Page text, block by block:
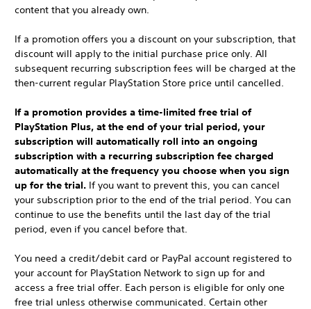
content that you already own.
If a promotion offers you a discount on your subscription, that
discount will apply to the initial purchase price only. All
subsequent recurring subscription fees will be charged at the
then-current regular PlayStation Store price until cancelled.
If a promotion provides a time-limited free trial of
PlayStation Plus, at the end of your trial period, your
subscription will automatically roll into an ongoing
subscription with a recurring subscription fee charged
automatically at the frequency you choose when you sign
up for the trial. If you want to prevent this, you can cancel
your subscription prior to the end of the trial period. You can
continue to use the benefits until the last day of the trial
period, even if you cancel before that.
You need a credit/debit card or PayPal account registered to
your account for PlayStation Network to sign up for and
access a free trial offer. Each person is eligible for only one
free trial unless otherwise communicated. Certain other